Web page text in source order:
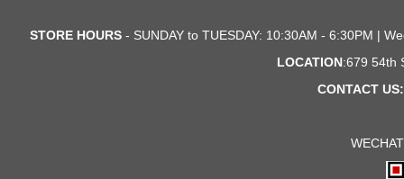
STORE HOURS- SUNDAY to TUESDAY: 10:30AM - 6:30PM |
LOCATION:679 54th
CONTACT US: